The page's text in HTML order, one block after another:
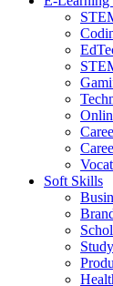
Soft Skills